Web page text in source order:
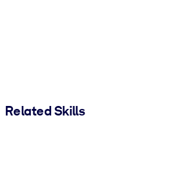
Related Skills